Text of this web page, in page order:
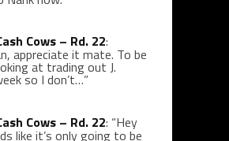
Cows – Rd. 22:
appreciate it mate. To be
at trading out J.
so I don’t…”
Cows – Rd. 22: “Hey
like it’s only going to be